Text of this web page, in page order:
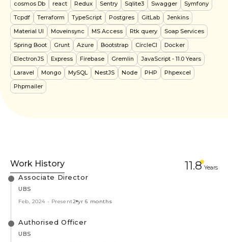
cosmos Db react Redux Sentry Sqlite3 Swagger
Symfony
Tcpdf
Terraform TypeScript Postgres GitLab
Jenkins
Material UI
Moveinsync MS Access Rtk query
Soap Services
Spring Boot
Grunt Azure Bootstrap CircleCI
Docker
ElectronJS
Express Firebase Gremlin JavaScript - 11.0 Years
Laravel
Mongo MySQL NestJS Node PHP
Phpexcel
Phpmailer
Work History 11.8 Years
Associate Director
UBS
Feb, 2024 - Present2 yr 6 months
Authorised Officer
UBS